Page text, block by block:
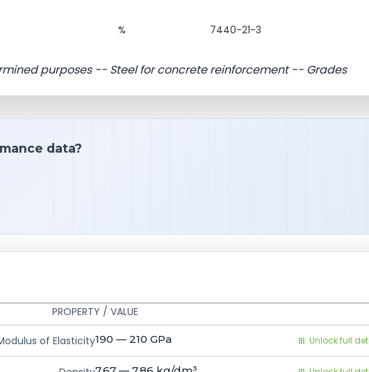
% 7440-21-3
purposes -- Steel for concrete reinforcement -- Grades
data?
PROPERTY / VALUE
of Elasticity190 — 210 GPa Unlock full